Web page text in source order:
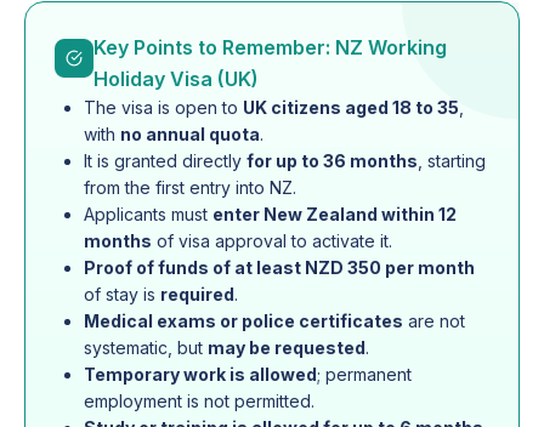
Key Points to Remember: NZ Working
Holiday Visa (UK)
The visa is open to UK citizens aged 18 to 35
with no annual quota.
It is granted directly for up to 36 months , starting
from the first entry into NZ.
Applicants must enter New Zealand within 12
months of visa approval to activate it.
Proof of funds of at least NZD 350 per month
of stay is required.
Medical exams or police certificates are not
systematic, but may be requested.
Temporary work is allowed; permanent
employment is not permitted.